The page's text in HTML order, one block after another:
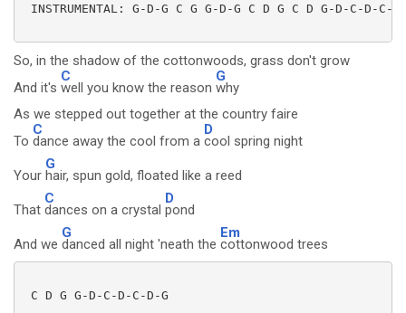
INSTRUMENTAL: G-D-G C G G-D-G C D G C D G-D-C-D-C-
So, in the shadow of the cottonwoods, grass don't grow
And it's
C
well you know the reason
G
why
As we stepped out together at the country faire
To
C
dance away the cool from a
D
cool spring night
Your
G
hair, spun gold, floated like a reed
That
C
dances on a crystal
D
pond
And we
G
danced all night 'neath the
Em
cottonwood trees
C D G G-D-C-D-C-D-G